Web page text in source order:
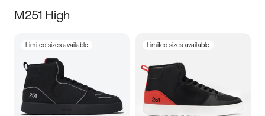
M251 High
Limited sizes available Limited sizes available